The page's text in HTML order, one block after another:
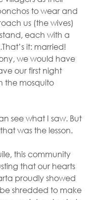
to wear and
us (the wives)
each with a
it: married!
we would have
our first night
the mosquito
see what I saw. But
was the lesson.
this community
that our hearts
proudly showed
shredded to make